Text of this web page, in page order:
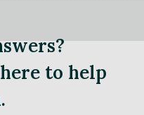
to help